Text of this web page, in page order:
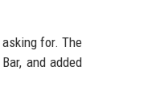
for. The
and added